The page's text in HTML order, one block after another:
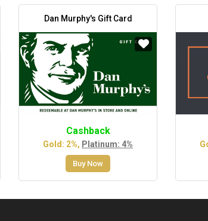
Dan Murphy's Gift Card
Cashback
Gold: 2%, Platinum: 4%
Buy Now